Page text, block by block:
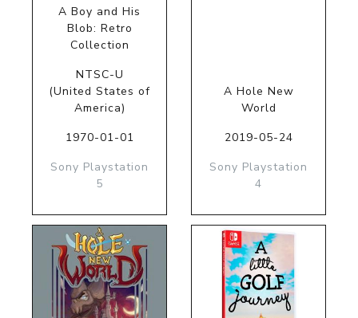
A Boy and His
Blob: Retro
Collection
NTSC-U
(United States of
America)
1970-01-01
Sony Playstation
5
A Hole New
World
2019-05-24
Sony Playstation
4